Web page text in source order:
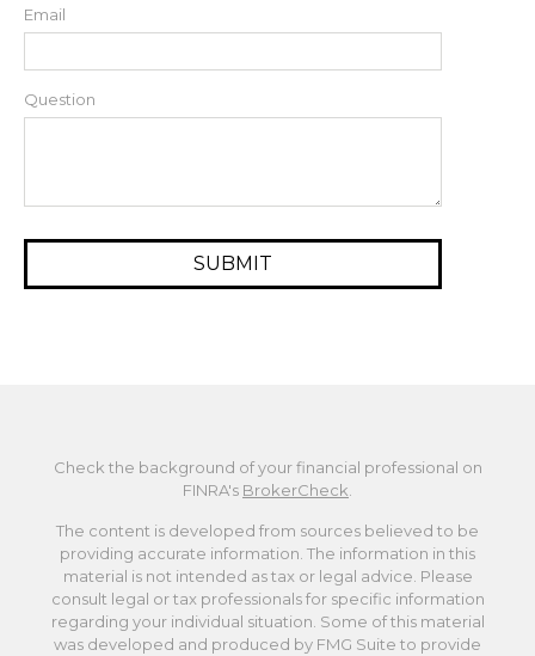
Email
Question
Check the background of your financial professional on
FINRA's BrokerCheck.
The content is developed from sources believed to be
providing accurate information. The information in this
material is not intended as tax or legal advice. Please
consult legal or tax professionals for specific information
regarding your individual situation. Some of this material
was developed and produced by FMG Suite to provide